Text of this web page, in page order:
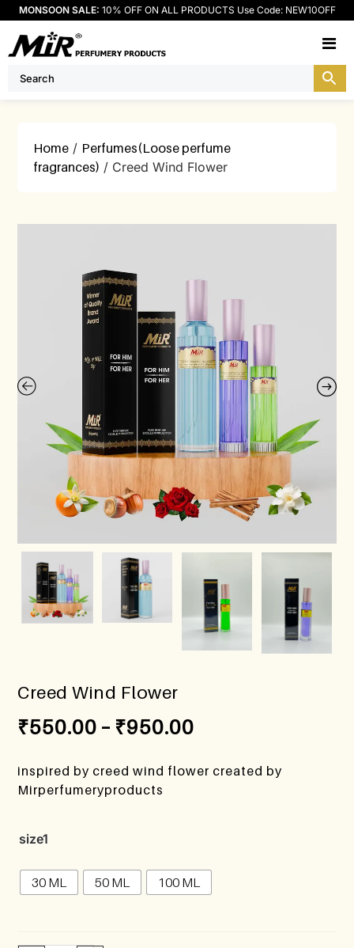
MONSOON SALE: 10% OFF ON ALL PRODUCTS Use Code: NEW10OFF
Home / Perfumes(Loose perfume
fragrances) / Creed Wind Flower
Creed Wind Flower
₹550.00 – ₹950.00
inspired by creed wind flower created by
Mirperfumeryproducts
size1
30 ML 50 ML 100 ML